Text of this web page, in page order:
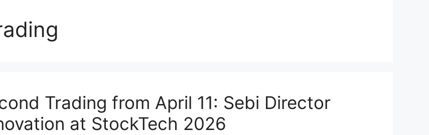
Trading from April 11: Sebi Director
at StockTech 2026